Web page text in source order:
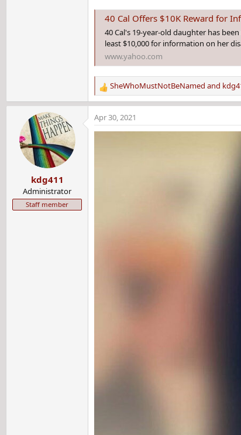
40 Cal Offers $10K Reward for
40 Cal's 19-year-old daughter has
least $10,000 for information on her
www.yahoo.com
R
e
c
SheWhoMustNotBeNamed and
kdg411
Administrator
Staff member
Apr 30, 2021